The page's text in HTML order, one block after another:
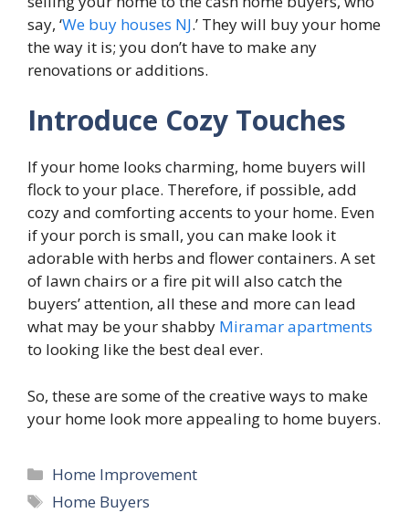
say, ‘We buy houses NJ.’ They will buy your home
the way it is; you don’t have to make any
renovations or additions.
Introduce Cozy Touches
If your home looks charming, home buyers will
flock to your place. Therefore, if possible, add
cozy and comforting accents to your home. Even
if your porch is small, you can make look it
adorable with herbs and flower containers. A set
of lawn chairs or a fire pit will also catch the
buyers’ attention, all these and more can lead
what may be your shabby Miramar apartments
to looking like the best deal ever.
So, these are some of the creative ways to make
your home look more appealing to home buyers.
Categories
Home Improvement
Tags
Home Buyers